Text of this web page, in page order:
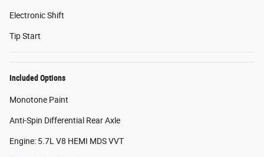
Electronic Shift
Tip Start
Included Options
Monotone Paint
Anti-Spin Differential Rear Axle
Engine: 5.7L V8 HEMI MDS VVT